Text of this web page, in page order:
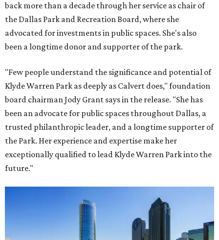
back more than a decade through her service as chair of
the Dallas Park and Recreation Board, where she
advocated for investments in public spaces. She's also
been a longtime donor and supporter of the park.
"Few people understand the significance and potential of
Klyde Warren Park as deeply as Calvert does," foundation
board chairman Jody Grant says in the release. "She has
been an advocate for public spaces throughout Dallas, a
trusted philanthropic leader, and a longtime supporter of
the Park. Her experience and expertise make her
exceptionally qualified to lead Klyde Warren Park into the
future."